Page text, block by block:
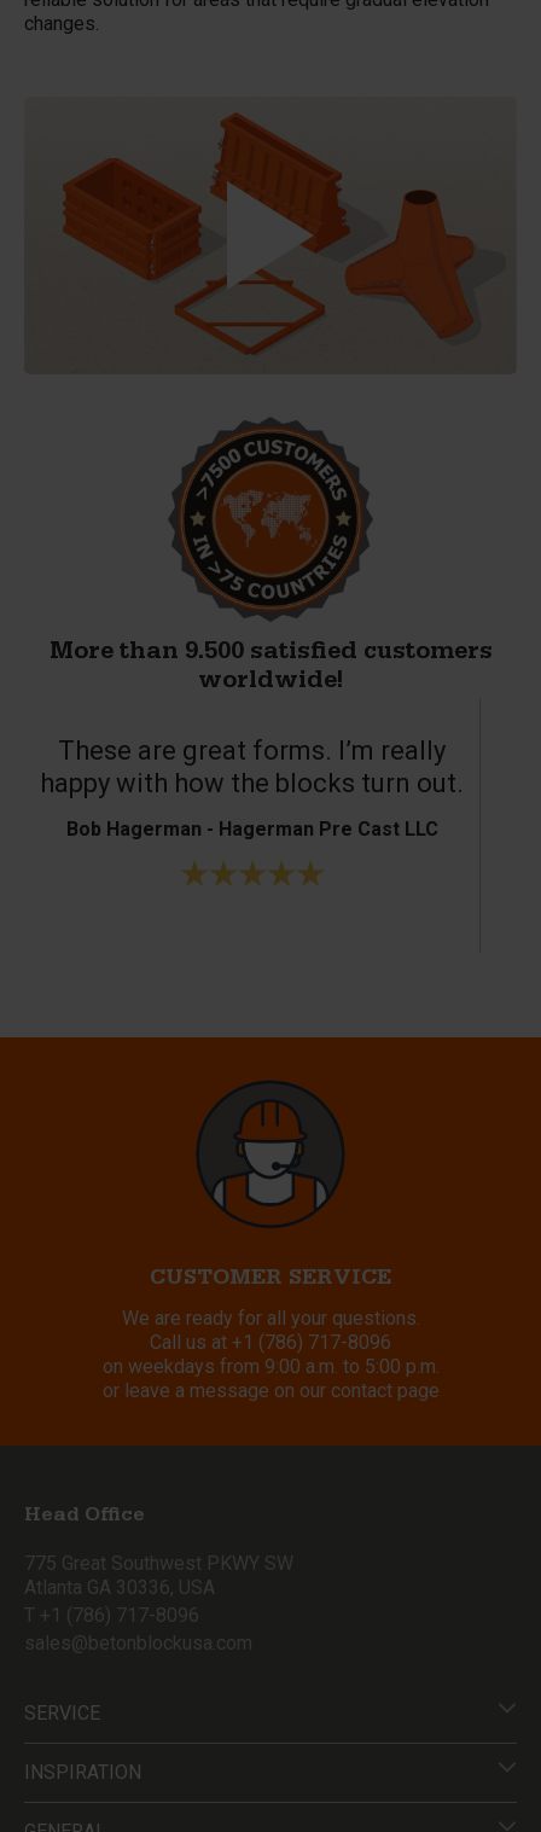
changes.
More than 9.500 satisfied customers
worldwide!
These are great forms. I’m really
happy with how the blocks turn out.
Bob Hagerman - Hagerman Pre Cast LLC
CUSTOMER SERVICE
We are ready for all your questions.
Call us at +1 (786) 717-8096
on weekdays from 9:00 a.m. to 5:00 p.m.
or leave a message on our contact page
Head Office
775 Great Southwest PKWY SW
Atlanta GA 30336, USA
T +1 (786) 717-8096
sales@betonblockusa.com
SERVICE
INSPIRATION